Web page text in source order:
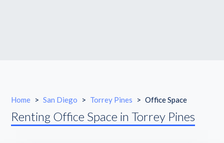
Home > San Diego > Torrey Pines > Office Space
Renting Office Space in Torrey Pines